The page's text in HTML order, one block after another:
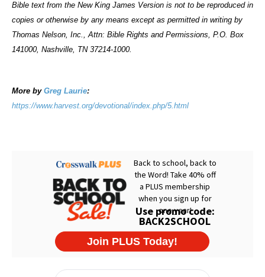
Bible text from the New King James Version is not to be reproduced in
copies or otherwise by any means except as permitted in writing by
Thomas Nelson, Inc., Attn: Bible Rights and Permissions, P.O. Box
141000, Nashville, TN 37214-1000.
More by Greg Laurie:
https://www.harvest.org/devotional/index.php/5.html